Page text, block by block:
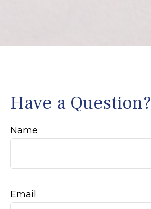
Have a Question?
Name
Email